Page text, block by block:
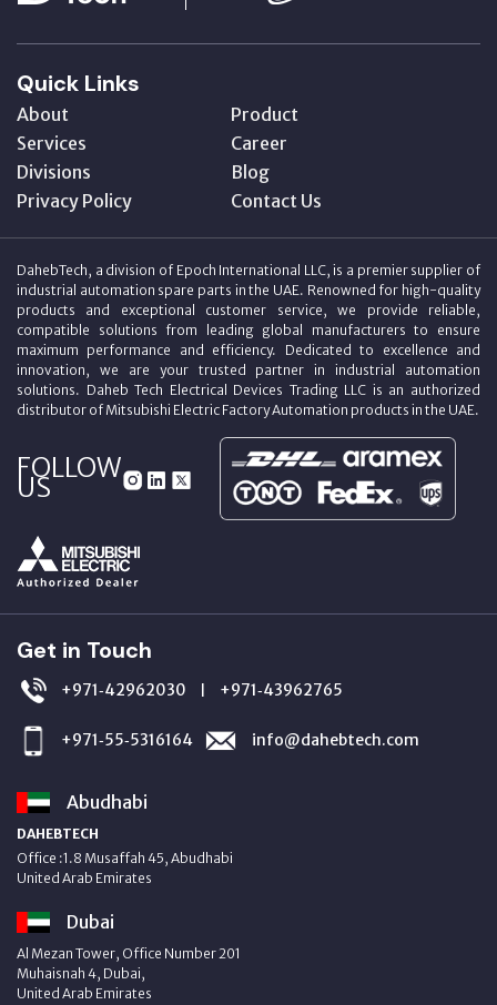
Quick Links
About
Product
Services
Career
Divisions
Blog
Privacy Policy
Contact Us
DahebTech, a division of Epoch International LLC, is a premier supplier of
industrial automation spare parts in the UAE. Renowned for high-quality
products and exceptional customer service, we provide reliable,
compatible solutions from leading global manufacturers to ensure
maximum performance and efficiency. Dedicated to excellence and
innovation, we are your trusted partner in industrial automation
solutions. Daheb Tech Electrical Devices Trading LLC is an authorized
distributor of Mitsubishi Electric Factory Automation products in the UAE.
FOLLOW
US
Get in Touch
+971‑42962030 | +971‑43962765
+971‑55‑5316164 info@dahebtech.com
Abudhabi
DAHEBTECH
Office :1.8 Musaffah 45, Abudhabi
United Arab Emirates
Dubai
Al Mezan Tower, Office Number 201
Muhaisnah 4, Dubai,
United Arab Emirates